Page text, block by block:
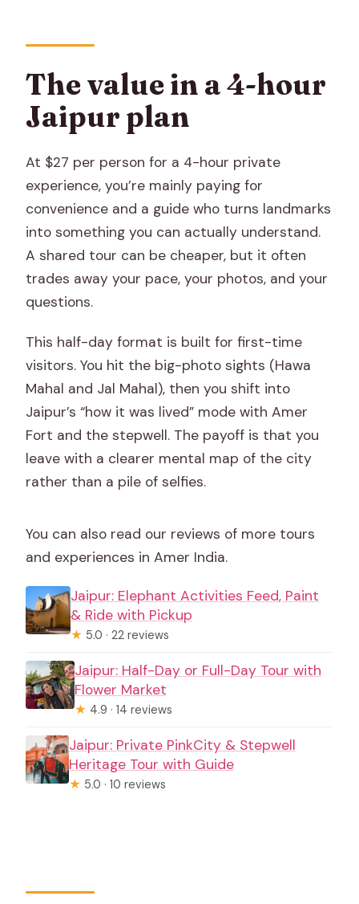
Should you book this Jaipur half-day
tour?
What’s included in the Jaipur half-day
tour price?
Are entry tickets included?
How long is the tour?
What sites are included in the main
itinerary?
Is lunch included?
Can I add extra monuments if I have
time?
What optional activities are available?
What car will I get?
Is it suitable for wheelchair users?
The value in a 4-hour
Jaipur plan
At $27 per person for a 4-hour private
experience, you’re mainly paying for
convenience and a guide who turns landmarks
into something you can actually understand.
A shared tour can be cheaper, but it often
trades away your pace, your photos, and your
questions.
This half-day format is built for first-time
visitors. You hit the big-photo sights (Hawa
Mahal and Jal Mahal), then you shift into
Jaipur’s “how it was lived” mode with Amer
Fort and the stepwell. The payoff is that you
leave with a clearer mental map of the city
rather than a pile of selfies.
You can also read our reviews of more tours
and experiences in Amer India.
Jaipur: Elephant Activities Feed, Paint
& Ride with Pickup
★ 5.0 · 22 reviews
Jaipur: Half-Day or Full-Day Tour with
Flower Market
★ 4.9 · 14 reviews
Jaipur: Private PinkCity & Stepwell
Heritage Tour with Guide
★ 5.0 · 10 reviews